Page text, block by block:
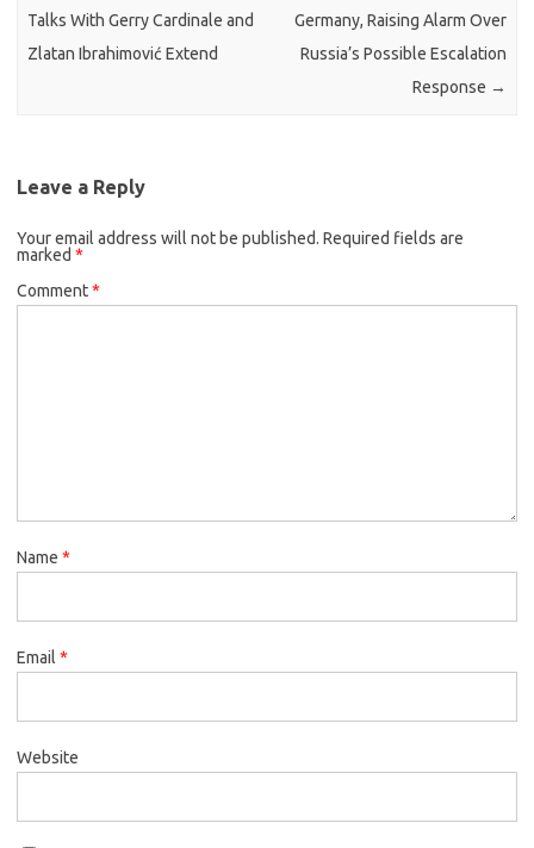
Talks With Gerry Cardinale and
Zlatan Ibrahimović Extend
Germany, Raising Alarm Over
Russia’s Possible Escalation
Response →
Leave a Reply
Your email address will not be published. Required fields are
marked *
Comment*
Name *
Email *
Website